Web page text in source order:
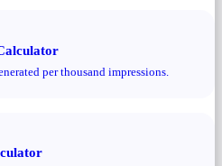
per thousand impressions.